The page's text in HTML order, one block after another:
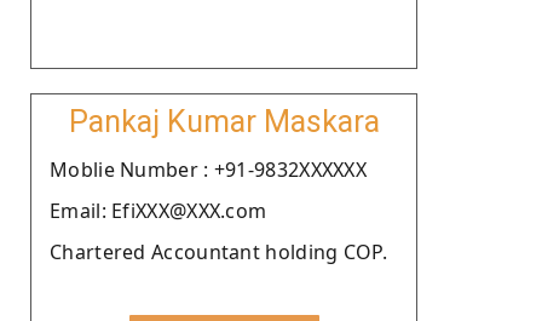
Pankaj Kumar Maskara
Moblie Number : +91-9832XXXXXX
Email: EfiXXX@XXX.com
Chartered Accountant holding COP.